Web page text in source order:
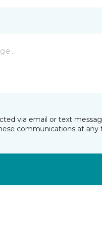
via email or text
communications at any